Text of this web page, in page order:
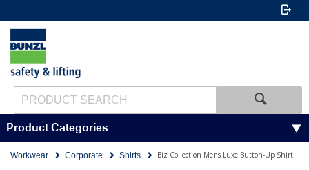
Product Categories
Workwear Corporate Shirts Biz Collection Mens Luxe Button-Up Shirt